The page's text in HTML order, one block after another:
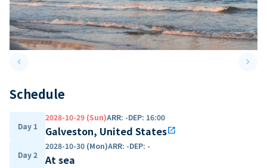
keyboard_arrow_leftPrevious slide keyboard_arrow_right
Schedule
Day 1
2028-10-29 (Sun)ARR: -DEP: 16:00
Galveston, United Statesopen_in_new
Day 2
2028-10-30 (Mon)ARR: -DEP: -
At sea